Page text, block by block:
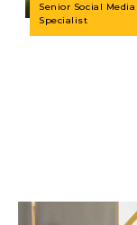
Senior Social Media
Specialist